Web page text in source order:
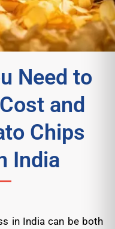
Need to
and
Chips
India
in India can be both